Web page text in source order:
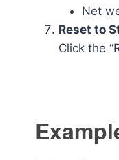
Net
Reset to
Click the